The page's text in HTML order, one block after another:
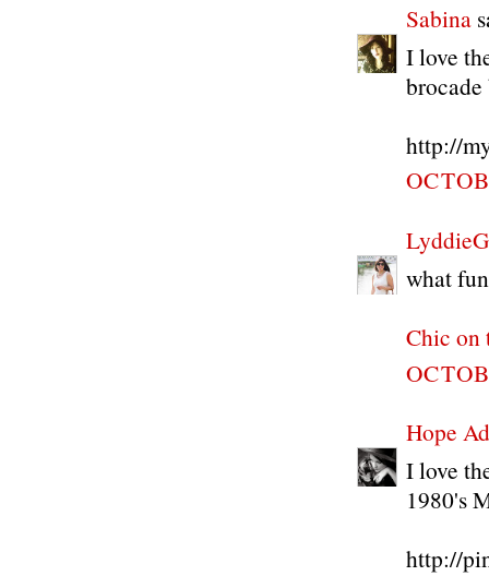
Sabina
I love
brocade
http://
what
Chic on
Hope
I love
1980's
http://